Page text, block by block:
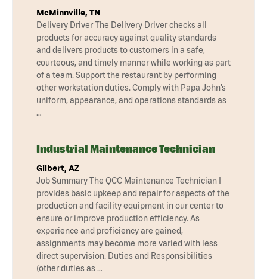
McMinnville, TN
Delivery Driver The Delivery Driver checks all
products for accuracy against quality standards
and delivers products to customers in a safe,
courteous, and timely manner while working as part
of a team. Support the restaurant by performing
other workstation duties. Comply with Papa John’s
uniform, appearance, and operations standards as
…
Industrial Maintenance Technician
Gilbert, AZ
Job Summary The QCC Maintenance Technician I
provides basic upkeep and repair for aspects of the
production and facility equipment in our center to
ensure or improve production efficiency. As
experience and proficiency are gained,
assignments may become more varied with less
direct supervision. Duties and Responsibilities
(other duties as …